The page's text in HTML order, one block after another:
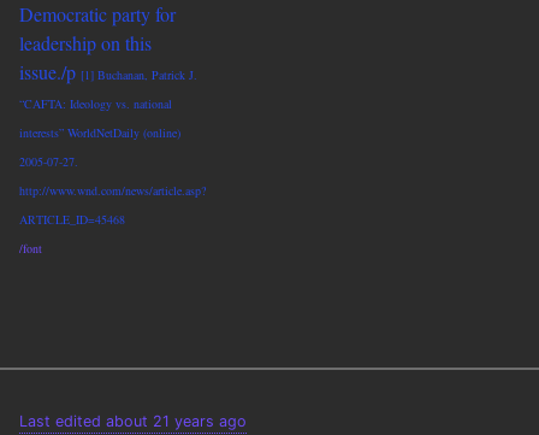
Democratic party for
leadership on this
issue./p [1] Buchanan, Patrick J.
“CAFTA: Ideology vs. national
interests” WorldNetDaily (online)
2005-07-27.
http://www.wnd.com/news/article.asp?
ARTICLE_ID=45468
/font
Last edited about 21 years ago